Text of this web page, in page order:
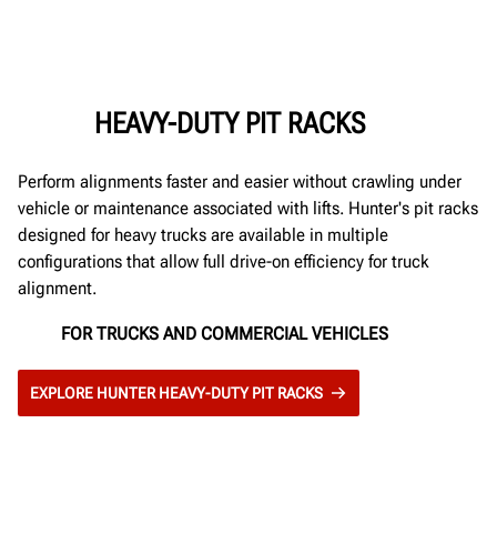
HEAVY-DUTY PIT RACKS
Perform alignments faster and easier without crawling under
vehicle or maintenance associated with lifts. Hunter's pit racks
designed for heavy trucks are available in multiple
configurations that allow full drive-on efficiency for truck
alignment.
FOR TRUCKS AND COMMERCIAL VEHICLES
EXPLORE HUNTER HEAVY-DUTY PIT RACKS